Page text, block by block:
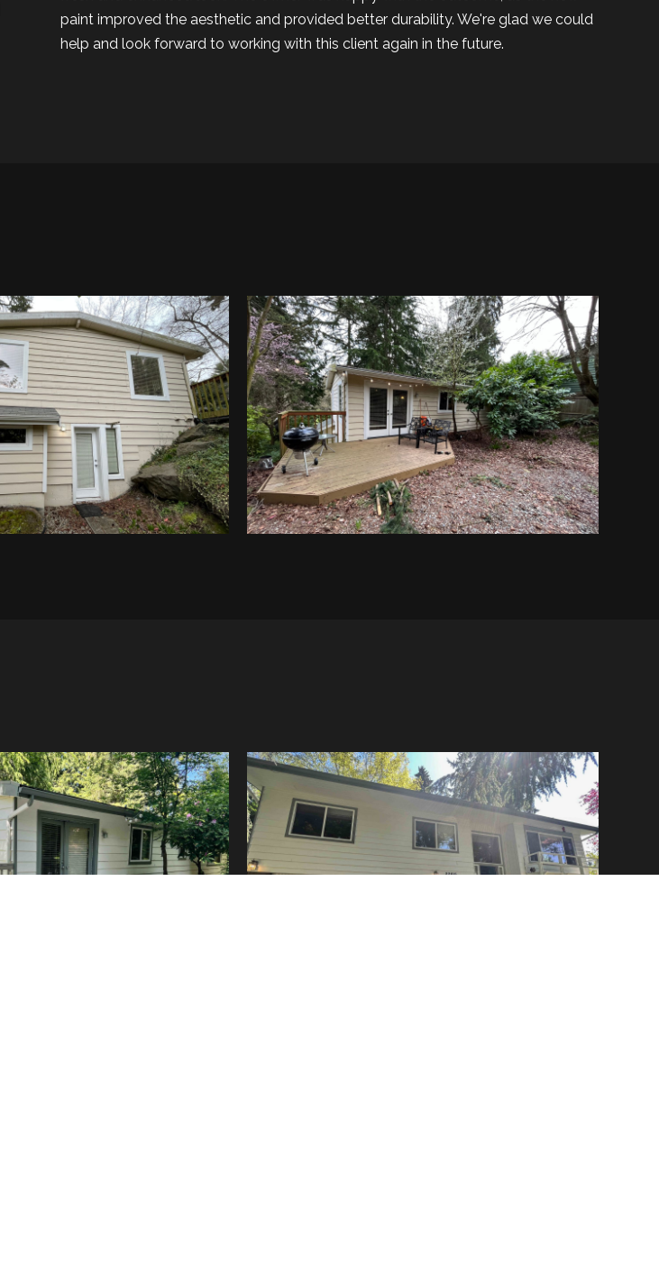
paint improved the aesthetic and provided better durability. We're glad we could
help and look forward to working with this client again in the future.